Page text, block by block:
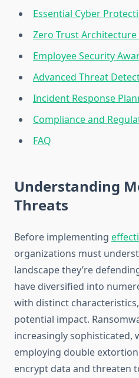
Essential Cyber
Zero Trust
Employee Security
Advanced Threat
Incident Response
Compliance and
FAQ
Understanding
Threats
Before implementing
organizations must
landscape they’re
have diversified into
with distinct
potential impact.
increasingly sophisticated,
employing double
encrypt data and threaten